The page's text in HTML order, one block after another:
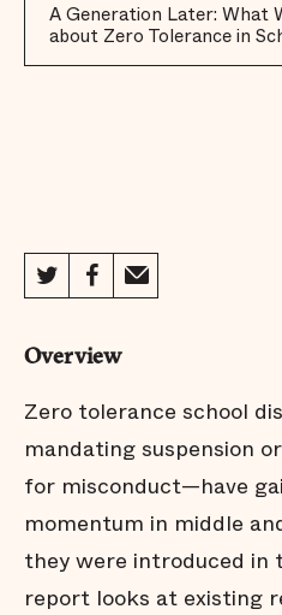
A Generation Later: What
about Zero Tolerance in
Overview
Zero tolerance school
mandating suspension
for misconduct—have
momentum in middle
they were introduced in
report looks at existing